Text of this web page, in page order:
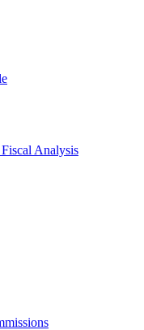
Analysis